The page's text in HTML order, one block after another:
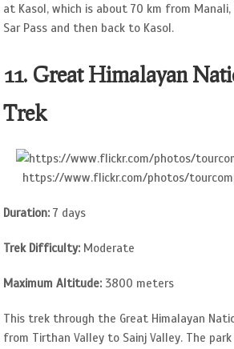
at Kasol, which is about 70 km from
Sar Pass and then back to Kasol.
11. Great Himalayan
Trek
https://www.flickr.com/photos/
Duration: 7 days
Trek Difficulty: Moderate
Maximum Altitude: 3800 meters
This trek through the Great Himalayan
from Tirthan Valley to Sainj Valley. The